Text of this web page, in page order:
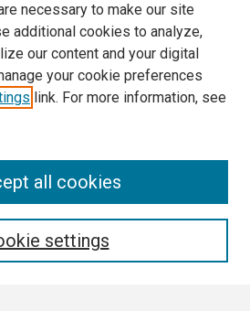
necessary to make our site
additional cookies to analyze,
our content and your digital
your cookie preferences
link. For more information, see
settings
all cookies